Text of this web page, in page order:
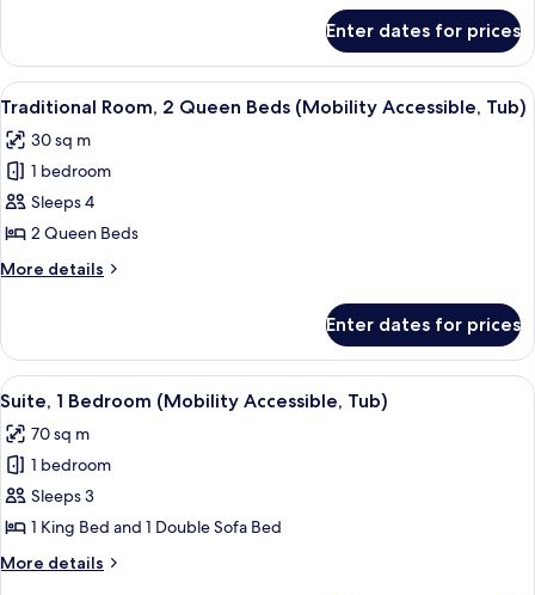
Accessible,
Tub)
Room,
Queen
(Mobility/Hearing
Accessible,
Enter dates for prices
View
all
photos
for
Traditional
Room,
2
Queen
(Mobility
Accessible,
Tub)
A hotel room with a bed, a desk, a
2
Traditional Room, 2 Queen Beds (Mobility Accessible, Tub)
30 sq m
1 bedroom
Sleeps 4
2 Queen Beds
More details
More
Room,
Queen
(Mobility
Accessible,
Enter dates for prices
View
all
photos
for
Suite,
1
Bedroom
(Mobility
A modern hotel room with a large
7
Suite, 1 Bedroom (Mobility Accessible, Tub)
70 sq m
1 bedroom
Sleeps 3
1 King Bed and 1 Double Sofa Bed
More details
More